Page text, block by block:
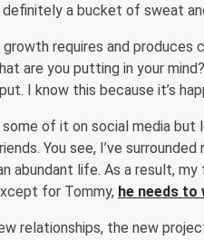
a bucket of sweat
requires and produces
are you putting in your
I know this because it’s
some of it on social media
You see, I’ve
abundant life. As a result,
for Tommy, he needs
relationships, the new